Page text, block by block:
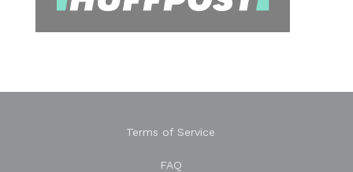
Terms of Service
FAQ